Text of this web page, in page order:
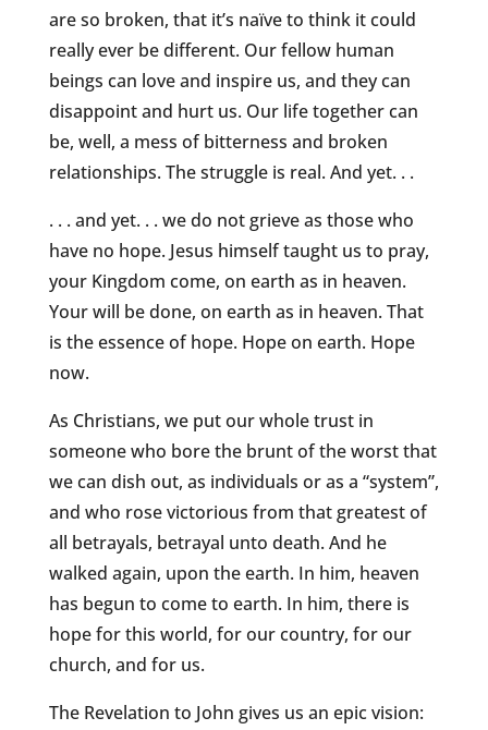
are so broken, that it’s naïve to think it could
really ever be different. Our fellow human
beings can love and inspire us, and they can
disappoint and hurt us. Our life together can
be, well, a mess of bitterness and broken
relationships. The struggle is real. And yet. . .
. . . and yet. . . we do not grieve as those who
have no hope. Jesus himself taught us to pray,
your Kingdom come, on earth as in heaven.
Your will be done, on earth as in heaven. That
is the essence of hope. Hope on earth. Hope
now.
As Christians, we put our whole trust in
someone who bore the brunt of the worst that
we can dish out, as individuals or as a “system”,
and who rose victorious from that greatest of
all betrayals, betrayal unto death. And he
walked again, upon the earth. In him, heaven
has begun to come to earth. In him, there is
hope for this world, for our country, for our
church, and for us.
The Revelation to John gives us an epic vision: